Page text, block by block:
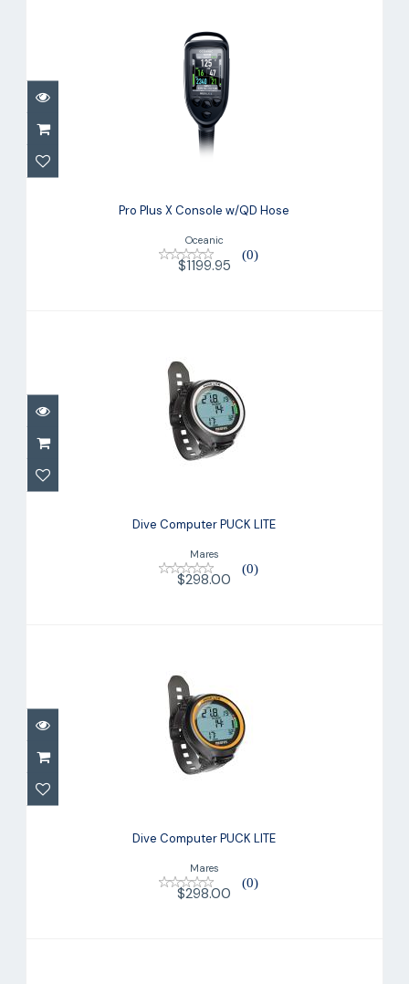
Pro Plus X Console w/QD Hose
Pro Plus X Console w/QD Hose
Oceanic
(0)
$1199.95
Dive Computer PUCK LITE
Dive Computer PUCK LITE
Mares
(0)
$298.00
Dive Computer PUCK LITE
Dive Computer PUCK LITE
Mares
(0)
$298.00